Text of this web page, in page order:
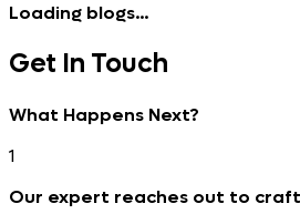
Loading blogs...
Get In Touch
What Happens Next?
1
Our expert reaches out to